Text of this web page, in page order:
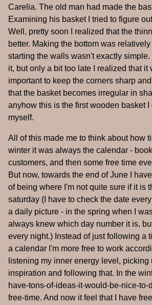
Carelia. The old man had made the
Examining his basket I tried to figure
Well, pretty soon I realized that the
better. Making the bottom was
starting the walls wasn't exactly
it, but only a bit too late I realized that it
important to keep the corners sharp
that the basket becomes irregular in
anyhow this is the first wooden basket I
myself.
All of this made me to think about how
winter it was always the calendar -
customers, and then some free time
But now, towards the end of June I
of being where I'm not quite sure if it is
saturday (I have to check the date
a daily picture - in the spring when I
always knew which day number it is,
every night.) Instead of just following a
a calendar I'm more free to work
listening my inner energy level, picking
inspiration and following that. In the
have-tons-of-ideas-it-would-be-nice-to-
free-time. And now it feel that I have